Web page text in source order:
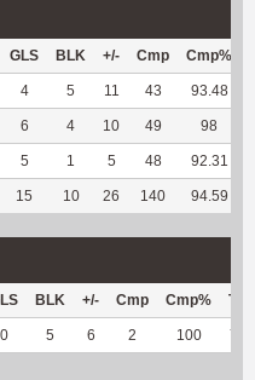
GLS BLK +/- Cmp Cmp%
4 5 11 43 93.48
6 4 10 49 98
5 1 5 48 92.31
15 10 26 140 94.59
BLK +/- Cmp Cmp% TY
0 5 6 2 100 71